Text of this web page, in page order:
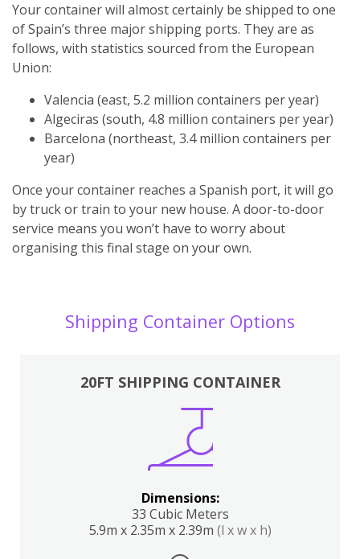
Your container will almost certainly be shipped to one
of Spain’s three major shipping ports. They are as
follows, with statistics sourced from the European
Union:
Valencia (east, 5.2 million containers per year)
Algeciras (south, 4.8 million containers per year)
Barcelona (northeast, 3.4 million containers per
year)
Once your container reaches a Spanish port, it will go
by truck or train to your new house. A door-to-door
service means you won’t have to worry about
organising this final stage on your own.
Shipping Container Options
20FT SHIPPING CONTAINER
Dimensions:
33 Cubic Meters
5.9m x 2.35m x 2.39m (l x w x h)